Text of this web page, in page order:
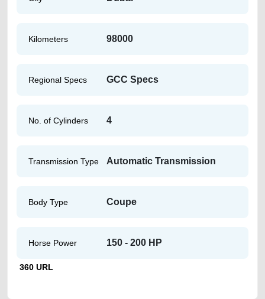
Kilometers 98000
Regional Specs GCC Specs
No. of Cylinders 4
Transmission Type Automatic Transmission
Body Type Coupe
Horse Power 150 - 200 HP
360 URL